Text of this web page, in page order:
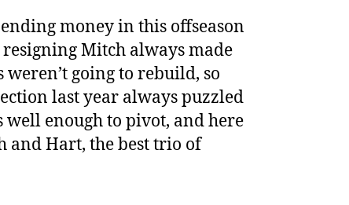
money in this offseason
Mitch always made
weren’t going to rebuild, so
last year always puzzled
well enough to pivot, and here
and Hart, the best trio of